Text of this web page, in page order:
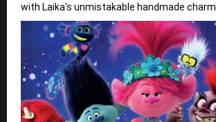
with Laika’s unmistakable handmade charm.